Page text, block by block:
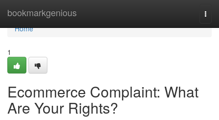
bookmarkgenious
Home
Home
1
Ecommerce Complaint: What
Are Your Rights?